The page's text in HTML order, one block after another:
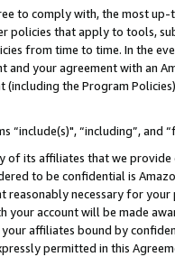
to comply with, the most
policies that apply to tools,
from time to time. In the
and your agreement with an
the Program
“include(s)", “including”,
its affiliates that we
to be confidential is
necessary for
your account will be made
affiliates bound by
permitted in this